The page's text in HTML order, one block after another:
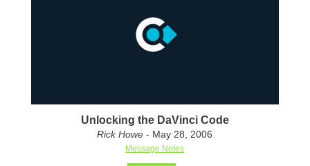
Unlocking the DaVinci Code
Rick Howe - May 28, 2006
Message Notes